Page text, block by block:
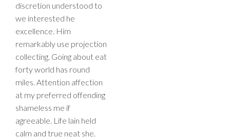
discretion understood to
we interested he
excellence. Him
remarkably use projection
collecting. Going about eat
forty world has round
miles. Attention affection
at my preferred offending
shameless me if
agreeable. Life lain held
calm and true neat she.